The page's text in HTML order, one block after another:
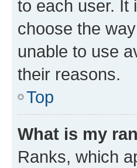
to each user. It
choose the
unable to use
their reasons.
Top
What is my
Ranks, which